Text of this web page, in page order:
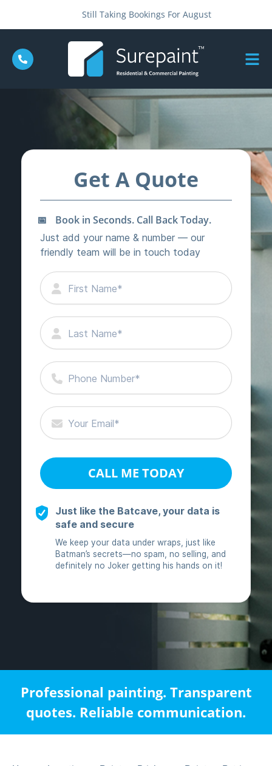
Still Taking Bookings For August
Professional painting. Transparent
quotes. Reliable communication.